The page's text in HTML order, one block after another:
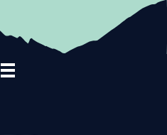
Footer Navigation